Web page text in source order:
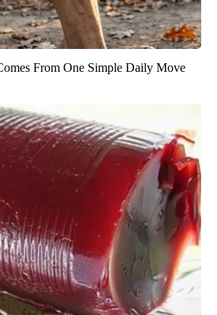
From One Simple Daily Move